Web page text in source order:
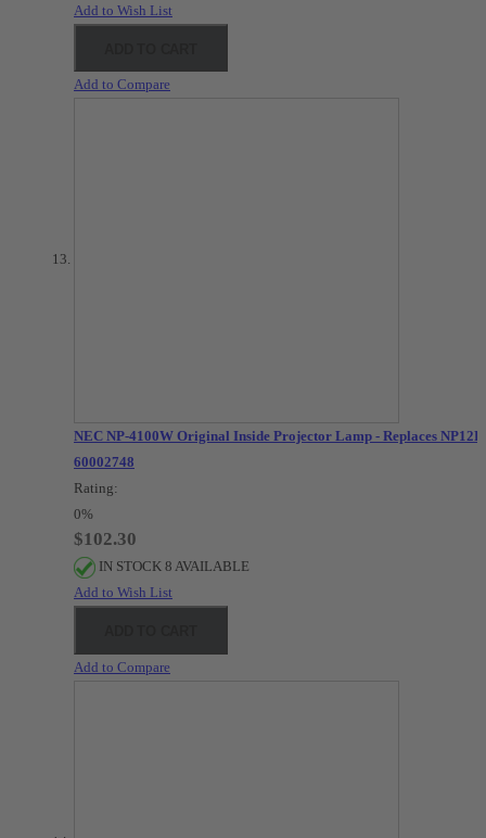
Add to Wish List
Add to Compare
NEC NP-4100W Original Inside Projector Lamp - Replaces
60002748
Rating:
0%
$102.30
IN STOCK 8 AVAILABLE
Add to Wish List
Add to Compare